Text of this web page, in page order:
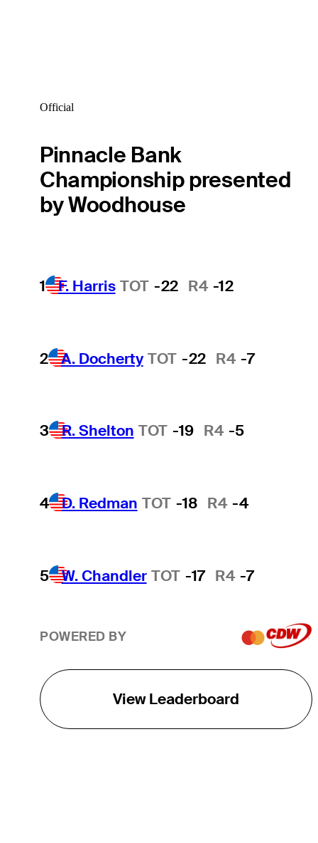
Official
Pinnacle Bank
Championship presented
by Woodhouse
1 F. Harris TOT -22 R4 -12
2 A. Docherty TOT -22 R4 -7
3 R. Shelton TOT -19 R4 -5
4 D. Redman TOT -18 R4 -4
5 W. Chandler TOT -17 R4 -7
POWERED BY
View Leaderboard